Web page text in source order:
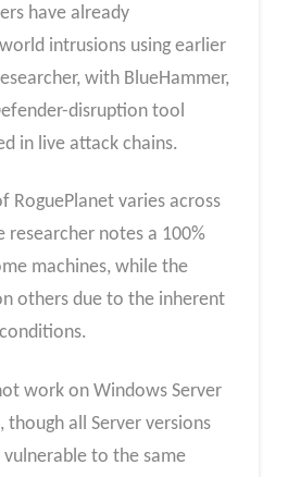
have already
intrusions using earlier
with BlueHammer,
disruption tool
in live attack chains.
RoguePlanet varies across
researcher notes a 100%
machines, while the
others due to the inherent
work on Windows Server
all Server versions
to the same